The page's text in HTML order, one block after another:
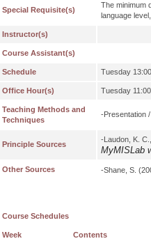
Special Requisite(s)
The minimum
language
Instructor(s)
Course Assistant(s)
Schedule Tuesday
Office Hour(s) Tuesday
Teaching Methods and
Techniques
-Presentation
Principle Sources
-Laudon, K.
MyMISLab
Other Sources -Shane, S.
Course Schedules
Week Contents